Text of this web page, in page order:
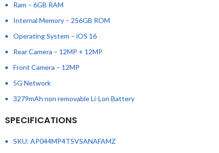
Ram – 6GB RAM
Internal Memory – 256GB ROM
Operating System – iOS 16
Rear Camera – 12MP + 12MP
Front Camera – 12MP
5G Network
3279mAh non removable Li-Lon Battery
SPECIFICATIONS
SKU: AP044MP4TSVSANAFAMZ